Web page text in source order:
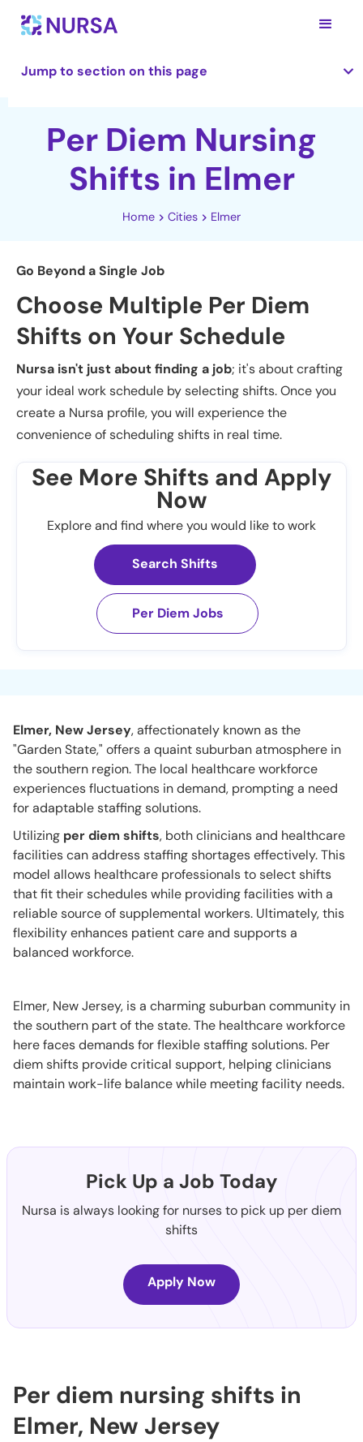
Jump to section on this page
Per Diem Nursing
Shifts in Elmer
Home Cities Elmer
Go Beyond a Single Job
Choose Multiple Per Diem
Shifts on Your Schedule
Nursa isn't just about finding a job; it's about crafting
your ideal work schedule by selecting shifts. Once you
create a Nursa profile, you will experience the
convenience of scheduling shifts in real time.
See More Shifts and Apply
Now
Explore and find where you would like to work
Search Shifts
Per Diem Jobs
Elmer, New Jersey, affectionately known as the
"Garden State," offers a quaint suburban atmosphere in
the southern region. The local healthcare workforce
experiences fluctuations in demand, prompting a need
for adaptable staffing solutions.
Utilizing per diem shifts, both clinicians and healthcare
facilities can address staffing shortages effectively. This
model allows healthcare professionals to select shifts
that fit their schedules while providing facilities with a
reliable source of supplemental workers. Ultimately, this
flexibility enhances patient care and supports a
balanced workforce.
Elmer, New Jersey, is a charming suburban community in
the southern part of the state. The healthcare workforce
here faces demands for flexible staffing solutions. Per
diem shifts provide critical support, helping clinicians
maintain work-life balance while meeting facility needs.
Pick Up a Job Today
Nursa is always looking for nurses to pick up per diem
shifts
Apply Now
Per diem nursing shifts in
Elmer, New Jersey